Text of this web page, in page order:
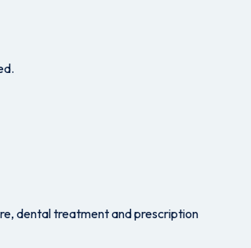
dental treatment and prescription